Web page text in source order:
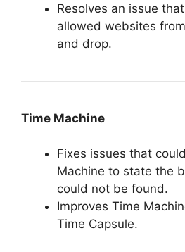
Resolves an issue
allowed websites
and drop.
Time Machine
Fixes issues that
Machine to state the
could not be found.
Improves Time
Time Capsule.